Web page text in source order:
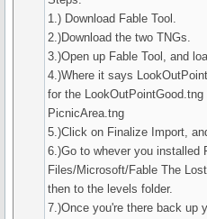
1.) Download Fable Tool.
2.)Download the two TNGs.
3.)Open up Fable Tool, and
4.)Where it says
for the
PicnicArea.tng
5.)Click on Finalize Import,
6.)Go to whever you installed
Files/Microsoft/Fable The
then to the levels folder.
7.)Once you're there back up